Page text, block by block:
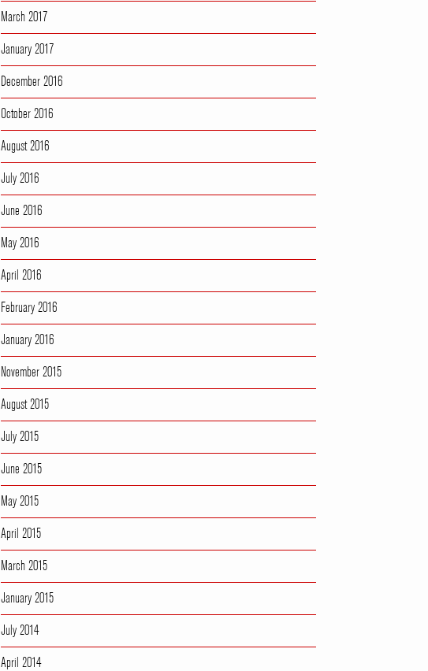
March 2017
January 2017
December 2016
October 2016
August 2016
July 2016
June 2016
May 2016
April 2016
February 2016
January 2016
November 2015
August 2015
July 2015
June 2015
May 2015
April 2015
March 2015
January 2015
July 2014
April 2014